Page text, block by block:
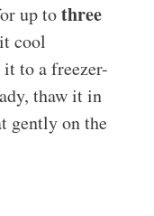
up tothree
cool
to a freezer-
thaw it in
gently on the